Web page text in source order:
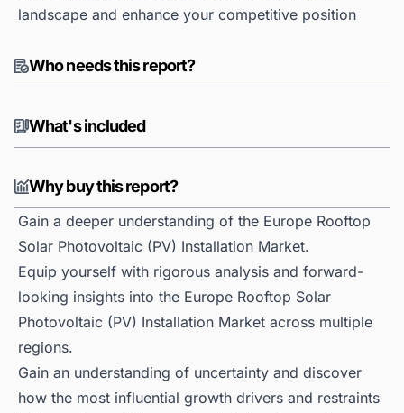
landscape and enhance your competitive position
Who needs this report?
What's included
Why buy this report?
Gain a deeper understanding of the Europe Rooftop
Solar Photovoltaic (PV) Installation Market.
Equip yourself with rigorous analysis and forward-
looking insights into the Europe Rooftop Solar
Photovoltaic (PV) Installation Market across multiple
regions.
Gain an understanding of uncertainty and discover
how the most influential growth drivers and restraints